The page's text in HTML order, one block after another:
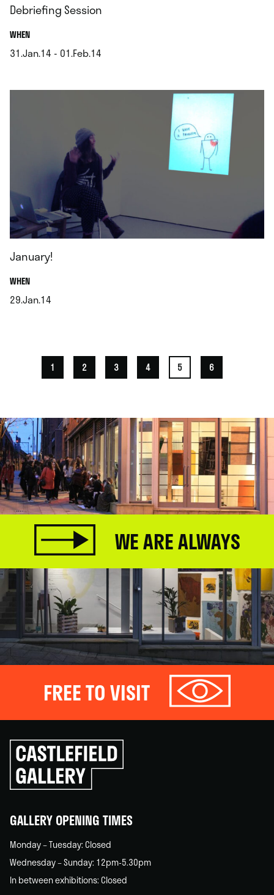
Debriefing Session
WHEN.
31.Jan.14 - 01.Feb.14
January!
WHEN.
29.Jan.14
1 2 3 4 5 6
WE ARE ALWAYS
FREE TO VISIT
Click
to
go
back
GALLERY OPENING TIMES
Monday – Tuesday: Closed
Wednesday – Sunday: 12pm-5.30pm
In between exhibitions: Closed